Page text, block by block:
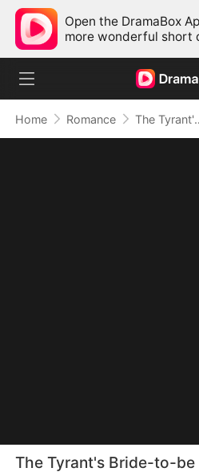
Open the DramaBox
more wonderful short
Home Romance The
The Tyrant's Bride-to-be